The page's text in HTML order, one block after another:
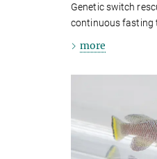
Genetic switch
continuous fasting
more